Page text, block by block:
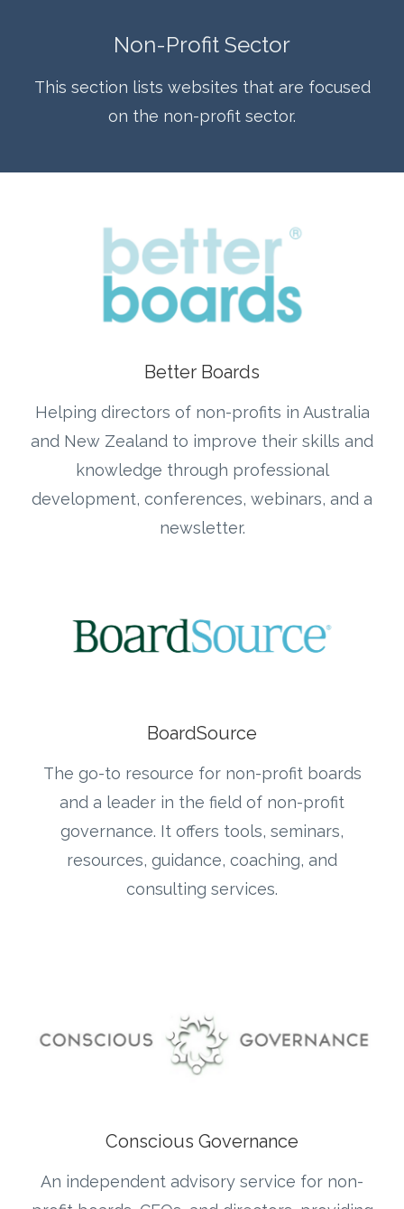
Non-Profit Sector
This section lists websites that are focused
on the non-profit sector.
Better Boards
Helping directors of non-profits in Australia
and New Zealand to improve their skills and
knowledge through professional
development, conferences, webinars, and a
newsletter.
BoardSource
The go-to resource for non-profit boards
and a leader in the field of non-profit
governance. It offers tools, seminars,
resources, guidance, coaching, and
consulting services.
Conscious Governance
An independent advisory service for non-